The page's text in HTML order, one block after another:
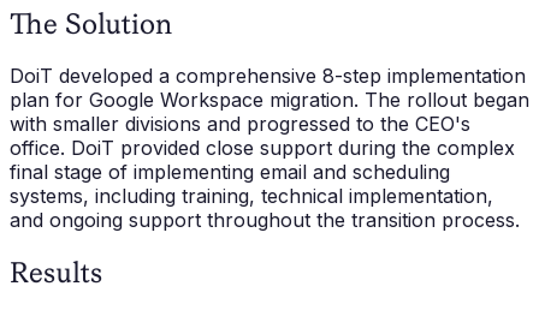
The Solution
DoiT developed a comprehensive 8-step implementation
plan for Google Workspace migration. The rollout began
with smaller divisions and progressed to the CEO's
office. DoiT provided close support during the complex
final stage of implementing email and scheduling
systems, including training, technical implementation,
and ongoing support throughout the transition process.
Results